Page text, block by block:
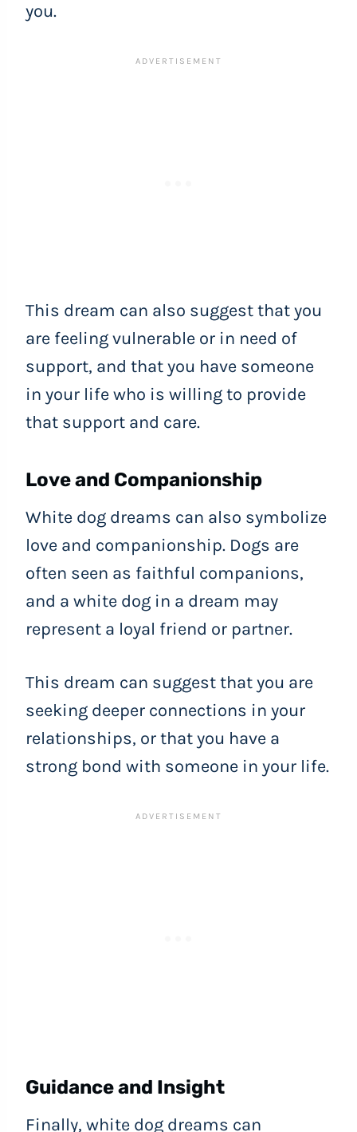
you.
This dream can also suggest that you
are feeling vulnerable or in need of
support, and that you have someone
in your life who is willing to provide
that support and care.
Love and Companionship
White dog dreams can also symbolize
love and companionship. Dogs are
often seen as faithful companions,
and a white dog in a dream may
represent a loyal friend or partner.
This dream can suggest that you are
seeking deeper connections in your
relationships, or that you have a
strong bond with someone in your life.
Guidance and Insight
Finally, white dog dreams can